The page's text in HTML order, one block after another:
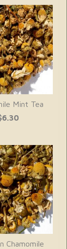
Mint Tea
Chamomile